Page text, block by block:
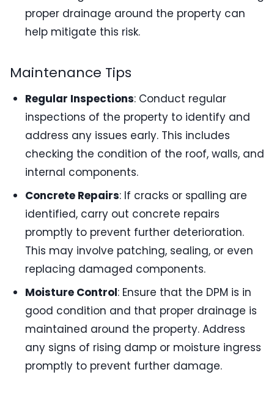
proper drainage around the property can
help mitigate this risk.
Maintenance Tips
Regular Inspections: Conduct regular
inspections of the property to identify and
address any issues early. This includes
checking the condition of the roof, walls, and
internal components.
Concrete Repairs: If cracks or spalling are
identified, carry out concrete repairs
promptly to prevent further deterioration.
This may involve patching, sealing, or even
replacing damaged components.
Moisture Control: Ensure that the DPM is in
good condition and that proper drainage is
maintained around the property. Address
any signs of rising damp or moisture ingress
promptly to prevent further damage.